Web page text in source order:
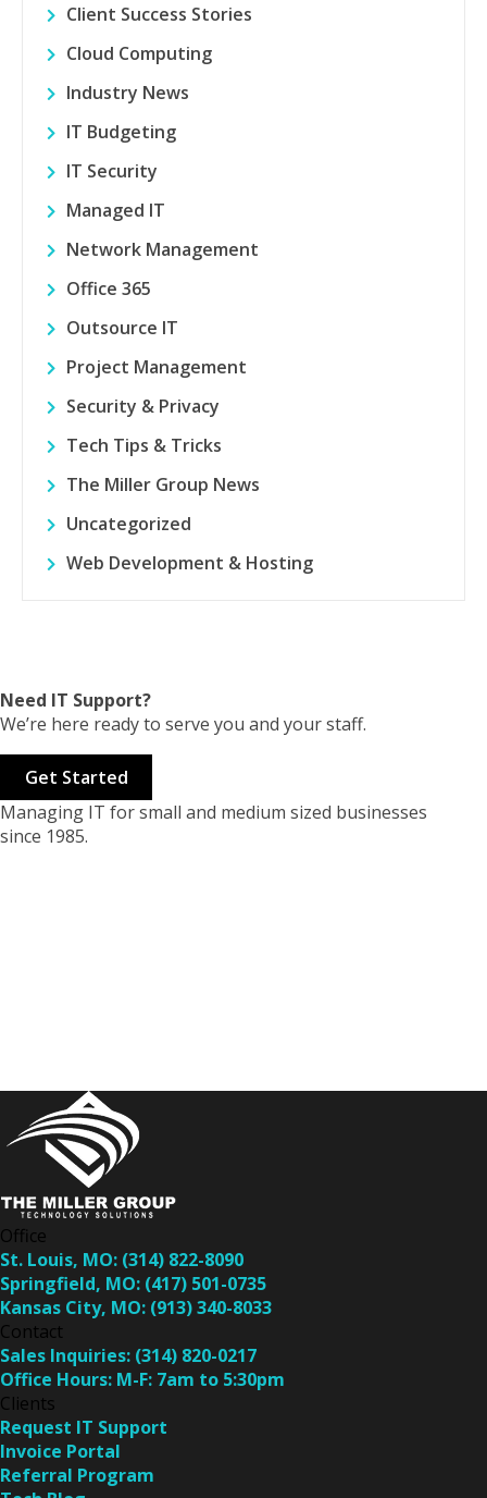
Client Success Stories
Cloud Computing
Industry News
IT Budgeting
IT Security
Managed IT
Network Management
Office 365
Outsource IT
Project Management
Security & Privacy
Tech Tips & Tricks
The Miller Group News
Uncategorized
Web Development & Hosting
Need IT Support?
We’re here ready to serve you and your staff.
Get Started
Managing IT for small and medium sized businesses
since 1985.
Office
St. Louis, MO: (314) 822-8090
Springfield, MO: (417) 501-0735
Kansas City, MO: (913) 340-8033
Contact
Sales Inquiries: (314) 820-0217
Office Hours: M-F: 7am to 5:30pm
Clients
Request IT Support
Invoice Portal
Referral Program